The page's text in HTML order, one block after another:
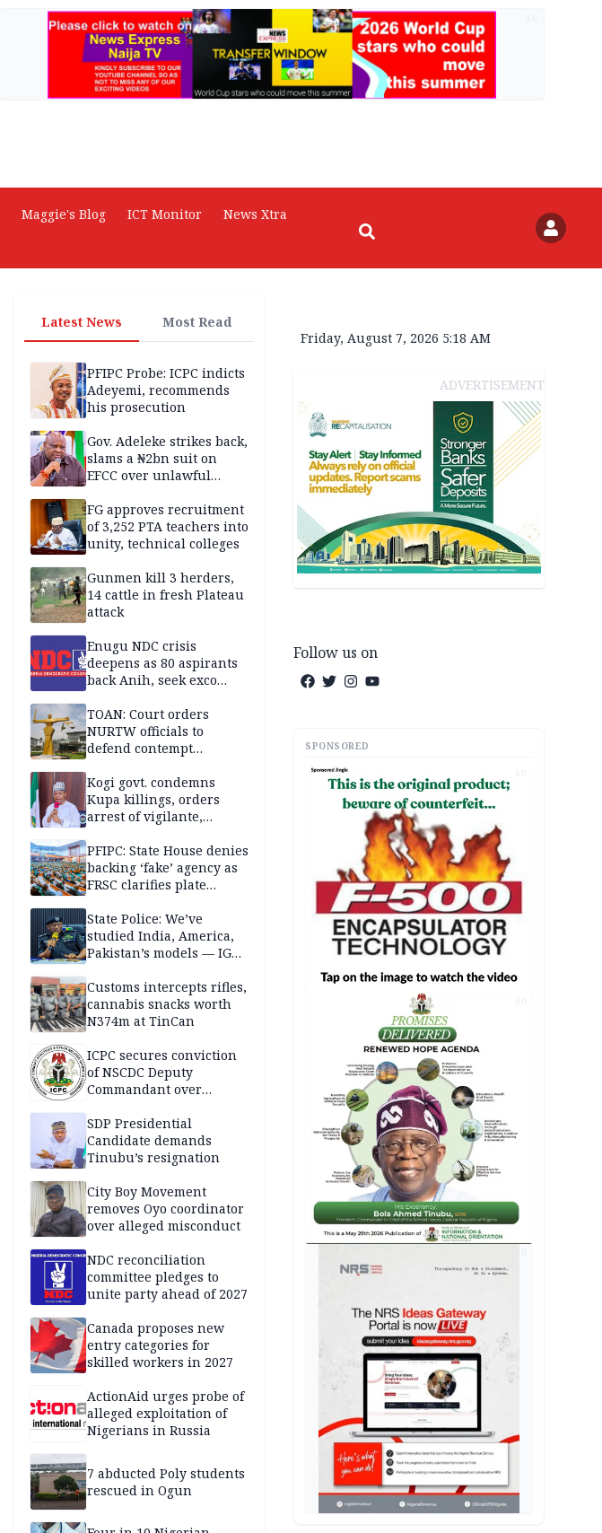
Maggie's Blog ICT Monitor
News Xtra
Latest News Most Read
PFIPC Probe: ICPC indicts
Adeyemi, recommends
his prosecution
Gov. Adeleke strikes back,
slams a ₦2bn suit on
EFCC over unlawful
FG approves recruitment
of 3,252 PTA teachers into
unity, technical colleges
Gunmen kill 3 herders,
14 cattle in fresh Plateau
attack
Enugu NDC crisis
deepens as 80 aspirants
back Anih, seek exco
TOAN: Court orders
NURTW officials to
defend contempt
Kogi govt. condemns
Kupa killings, orders
arrest of vigilante,
PFIPC: State House denies
backing ‘fake’ agency as
FRSC clarifies plate
State Police: We’ve
studied India, America,
Pakistan’s models — IGP
Customs intercepts rifles,
cannabis snacks worth
N374m at TinCan
ICPC secures conviction
of NSCDC Deputy
Commandant over
SDP Presidential
Candidate demands
Tinubu’s resignation
City Boy Movement
removes Oyo coordinator
over alleged misconduct
NDC reconciliation
committee pledges to
unite party ahead of 2027
Canada proposes new
entry categories for
skilled workers in 2027
ActionAid urges probe of
alleged exploitation of
Nigerians in Russia
7 abducted Poly students
rescued in Ogun
Friday, August 7, 2026 5:18 AM
ADVERTISEMENT
Follow us on
SPONSORED
AD
AD